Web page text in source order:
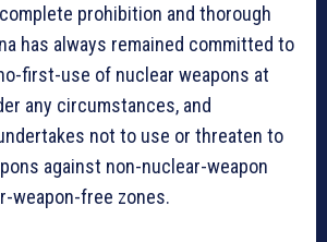
prohibition and thorough
has always remained committed to
first-use of nuclear weapons at
any circumstances, and
not to use or threaten to
against non-nuclear-weapon
weapon-free zones.